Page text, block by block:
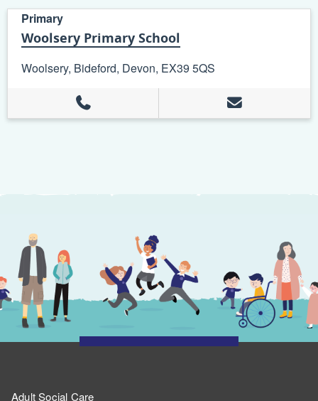
Primary
Woolsery Primary School
Woolsery, Bideford, Devon, EX39 5QS
Adult Social Care